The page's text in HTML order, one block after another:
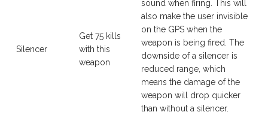
Silencer
Get 75 kills
with this
weapon
sound when firing. This will
also make the user invisible
on the GPS when the
weapon is being fired. The
downside of a silencer is
reduced range, which
means the damage of the
weapon will drop quicker
than without a silencer.